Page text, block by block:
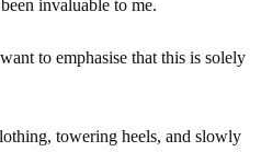
invaluable to me.
to emphasise that this is solely
towering heels, and slowly